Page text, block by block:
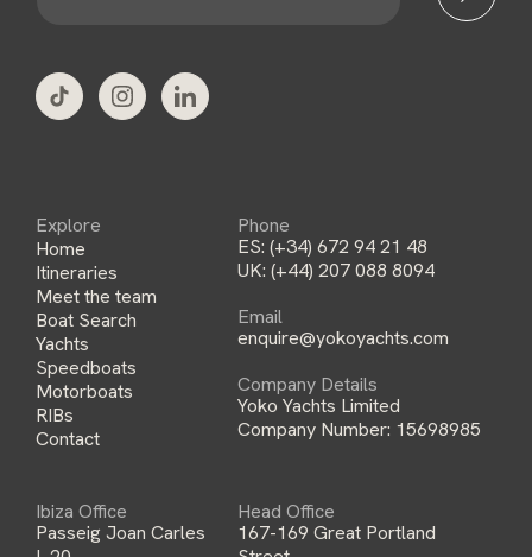
Explore
Home
Itineraries
Meet the team
Boat Search
Yachts
Speedboats
Motorboats
RIBs
Contact
Phone
ES: (+34) 672 94 21 48
UK: (+44) 207 088 8094
Email
enquire@yokoyachts.com
Company Details
Yoko Yachts Limited
Company Number: 15698985
Ibiza Office
Passeig Joan Carles
Head Office
167-169 Great Portland